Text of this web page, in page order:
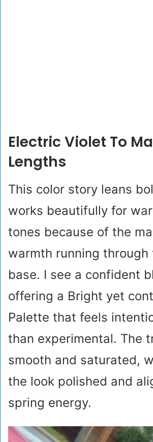
Electric Violet To
Lengths
This color story leans
works beautifully for
tones because of the
warmth running through
base. I see a confident
offering a Bright yet
Palette that feels
than experimental. The
smooth and saturated,
the look polished and
spring energy.